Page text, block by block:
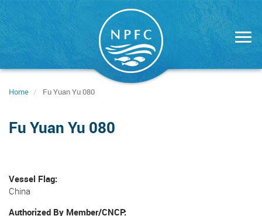
Home Fu Yuan Yu 080
Fu Yuan Yu 080
Vessel Flag
China
Authorized By Member/CNCP